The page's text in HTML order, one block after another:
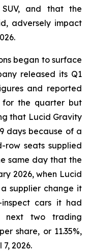
SUV, and that the
adversely impact
began to surface
released its Q1
and reported
the quarter but
that Lucid Gravity
days because of a
row seats supplied
same day that the
2026, when Lucid
supplier change it
cars it had
next two trading
share, or 11.35%,
2026.